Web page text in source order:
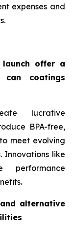
expenses and
offer a
coatings
lucrative
BPA-free,
meet evolving
Innovations like
performance
alternative